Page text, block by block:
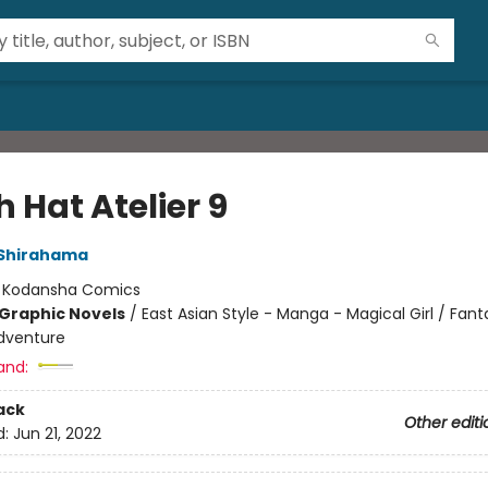
Hat Atelier 9
Kodansha Comics
Novels/ East Asian Style - Manga - Magical Girl /
Other
Jun 21, 2022